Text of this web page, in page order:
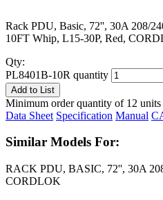
Rack PDU, Basic, 72'', 30A 208/
10FT Whip, L15-30P, Red,
Qty:
PL8401B-10R quantity
Add to List
Minimum order quantity of 12 units
Data Sheet Specification Manual
Similar Models For:
RACK PDU, BASIC, 72'', 30A
CORDLOK